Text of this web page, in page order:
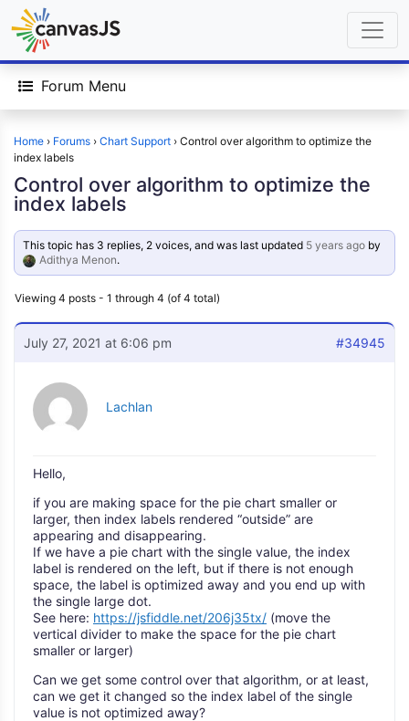
Forum Menu
Home › Forums › Chart Support › Control over algorithm to optimize the
index labels
Control over algorithm to optimize the
index labels
This topic has 3 replies, 2 voices, and was last updated 5 years ago by
Adithya Menon.
Viewing 4 posts - 1 through 4 (of 4 total)
July 27, 2021 at 6:06 pm #34945
Lachlan
Hello,
if you are making space for the pie chart smaller or
larger, then index labels rendered “outside” are
appearing and disappearing.
If we have a pie chart with the single value, the index
label is rendered on the left, but if there is not enough
space, the label is optimized away and you end up with
the single large dot.
See here: https://jsfiddle.net/206j35tx/ (move the
vertical divider to make the space for the pie chart
smaller or larger)
Can we get some control over that algorithm, or at least,
can we get it changed so the index label of the single
value is not optimized away?